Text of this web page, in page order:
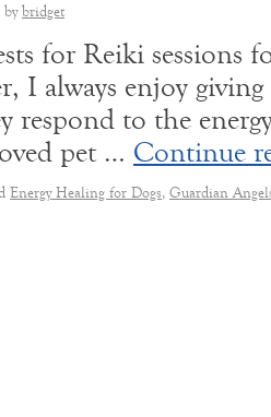
by bridget
for Reiki sessions
I always enjoy
respond to the
pet … Continue
Energy Healing for Dogs, Guardian